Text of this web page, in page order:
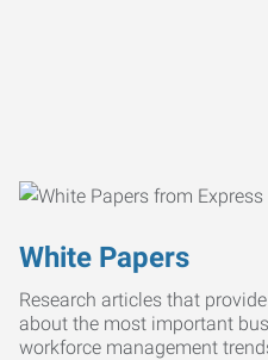
White Papers
Research articles that
about the most important
workforce management